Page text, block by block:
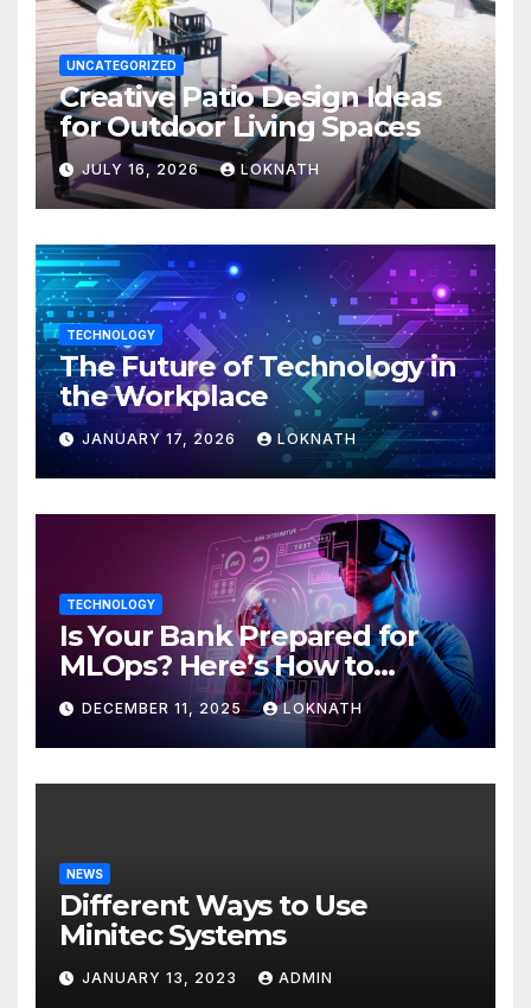
UNCATEGORIZED
Creative Patio Design Ideas
for Outdoor Living Spaces
JULY 16, 2026 LOKNATH
TECHNOLOGY
The Future of Technology in
the Workplace
JANUARY 17, 2026 LOKNATH
TECHNOLOGY
Is Your Bank Prepared for
MLOps? Here’s How to
Discover
DECEMBER 11, 2025 LOKNATH
NEWS
Different Ways to Use
Minitec Systems
JANUARY 13, 2023 ADMIN